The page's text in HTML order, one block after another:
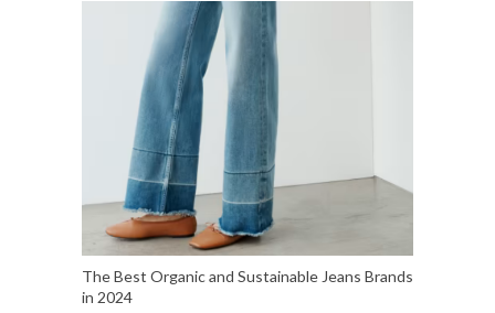
The Best Organic and Sustainable Jeans Brands
in 2024